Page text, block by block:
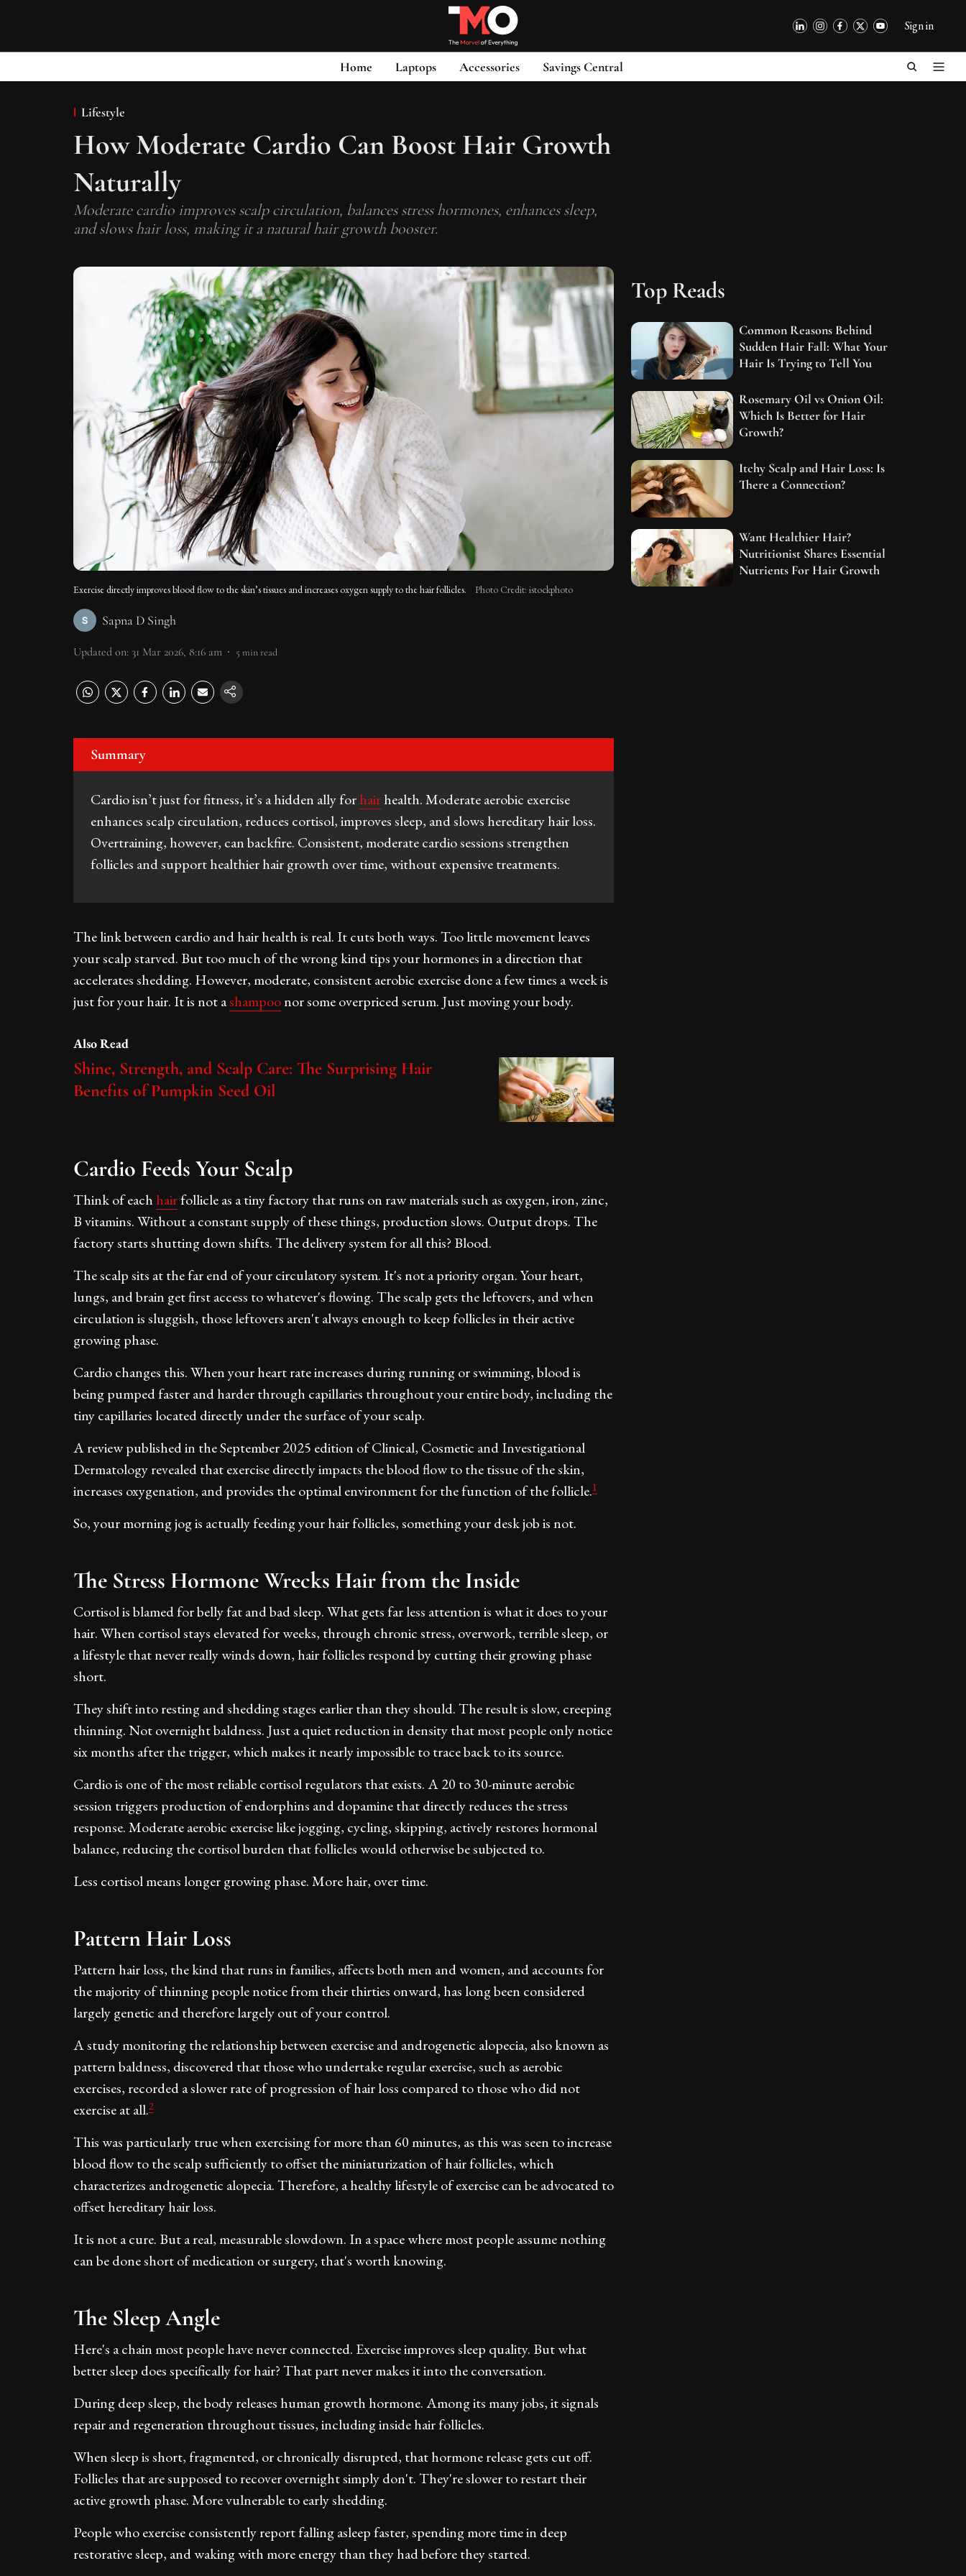
Sign in
Home Laptops Accessories Savings Central
Lifestyle
How Moderate Cardio Can Boost Hair Growth
Naturally
Moderate cardio improves scalp circulation, balances stress hormones, enhances sleep,
and slows hair loss, making it a natural hair growth booster.
Exercise directly improves blood flow to the skin’s tissues and increases oxygen supply to the hair follicles. Photo Credit: istockphoto
Sapna D Singh
Updated on: 31 Mar 2026, 8:16 am 5 min read
Summary
Cardio isn’t just for fitness, it’s a hidden ally forhairhealth. Moderate aerobic exercise
enhances scalp circulation, reduces cortisol, improves sleep, and slows hereditary hair loss.
Overtraining, however, can backfire. Consistent, moderate cardio sessions strengthen
follicles and support healthier hair growth over time, without expensive treatments.
The link between cardio and hair health is real. It cuts both ways. Too little movement leaves
your scalp starved. But too much of the wrong kind tips your hormones in a direction that
accelerates shedding. However, moderate, consistent aerobic exercise done a few times a week is
just for your hair. It is not ashampoonor some overpriced serum. Just moving your body.
Also Read
Shine, Strength, and Scalp Care: The Surprising Hair
Benefits of Pumpkin Seed Oil
Cardio Feeds Your Scalp
Think of each hairfollicle as a tiny factory that runs on raw materials such as oxygen, iron, zinc,
B vitamins. Without a constant supply of these things, production slows. Output drops. The
factory starts shutting down shifts. The delivery system for all this? Blood.
The scalp sits at the far end of your circulatory system. It's not a priority organ. Your heart,
lungs, and brain get first access to whatever's flowing. The scalp gets the leftovers, and when
circulation is sluggish, those leftovers aren't always enough to keep follicles in their active
growing phase.
Cardio changes this. When your heart rate increases during running or swimming, blood is
being pumped faster and harder through capillaries throughout your entire body, including the
tiny capillaries located directly under the surface of your scalp.
A review published in the September 2025 edition of Clinical, Cosmetic and Investigational
Dermatology revealed that exercise directly impacts the blood flow to the tissue of the skin,
increases oxygenation, and provides the optimal environment for the function of the follicle.1
So, your morning jog is actually feeding your hair follicles, something your desk job is not.
The Stress Hormone Wrecks Hair from the Inside
Cortisol is blamed for belly fat and bad sleep. What gets far less attention is what it does to your
hair. When cortisol stays elevated for weeks, through chronic stress, overwork, terrible sleep, or
a lifestyle that never really winds down, hair follicles respond by cutting their growing phase
short.
They shift into resting and shedding stages earlier than they should. The result is slow, creeping
thinning. Not overnight baldness. Just a quiet reduction in density that most people only notice
six months after the trigger, which makes it nearly impossible to trace back to its source.
Cardio is one of the most reliable cortisol regulators that exists. A 20 to 30-minute aerobic
session triggers production of endorphins and dopamine that directly reduces the stress
response. Moderate aerobic exercise like jogging, cycling, skipping, actively restores hormonal
balance, reducing the cortisol burden that follicles would otherwise be subjected to.
Less cortisol means longer growing phase. More hair, over time.
Pattern Hair Loss
Pattern hair loss, the kind that runs in families, affects both men and women, and accounts for
the majority of thinning people notice from their thirties onward, has long been considered
largely genetic and therefore largely out of your control.
A study monitoring the relationship between exercise and androgenetic alopecia, also known as
pattern baldness, discovered that those who undertake regular exercise, such as aerobic
exercises, recorded a slower rate of progression of hair loss compared to those who did not
exercise at all.2
This was particularly true when exercising for more than 60 minutes, as this was seen to increase
blood flow to the scalp sufficiently to offset the miniaturization of hair follicles, which
characterizes androgenetic alopecia. Therefore, a healthy lifestyle of exercise can be advocated to
offset hereditary hair loss.
It is not a cure. But a real, measurable slowdown. In a space where most people assume nothing
can be done short of medication or surgery, that's worth knowing.
The Sleep Angle
Here's a chain most people have never connected. Exercise improves sleep quality. But what
better sleep does specifically for hair? That part never makes it into the conversation.
During deep sleep, the body releases human growth hormone. Among its many jobs, it signals
repair and regeneration throughout tissues, including inside hair follicles.
When sleep is short, fragmented, or chronically disrupted, that hormone release gets cut off.
Follicles that are supposed to recover overnight simply don't. They're slower to restart their
active growth phase. More vulnerable to early shedding.
People who exercise consistently report falling asleep faster, spending more time in deep
restorative sleep, and waking with more energy than they had before they started.
Top Reads
Common Reasons Behind
Sudden Hair Fall: What Your
Hair Is Trying to Tell You
Rosemary Oil vs Onion Oil:
Which Is Better for Hair
Growth?
Itchy Scalp and Hair Loss: Is
There a Connection?
Want Healthier Hair?
Nutritionist Shares Essential
Nutrients For Hair Growth